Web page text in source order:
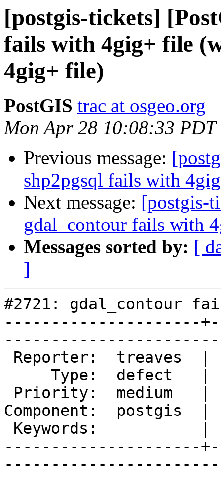
[postgis-tickets]
fails with 4gig+ file
4gig+ file)
PostGIS trac at osgeo.org
Mon Apr 28 10:08:33 PDT
Previous message:
shp2pgsql fails with
Next message: [postgis-
gdal_contour fails with
Messages sorted by: [
]
#2721: gdal_contour
---------------------
Component:
---------------------